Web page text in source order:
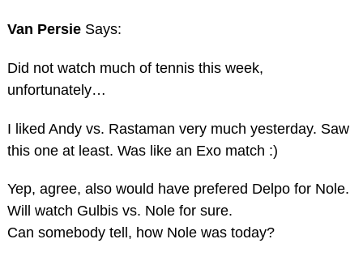
Van Persie Says:
Did not watch much of tennis this week,
unfortunately…
I liked Andy vs. Rastaman very much yesterday. Saw
this one at least. Was like an Exo match :)
Yep, agree, also would have prefered Delpo for Nole.
Will watch Gulbis vs. Nole for sure.
Can somebody tell, how Nole was today?